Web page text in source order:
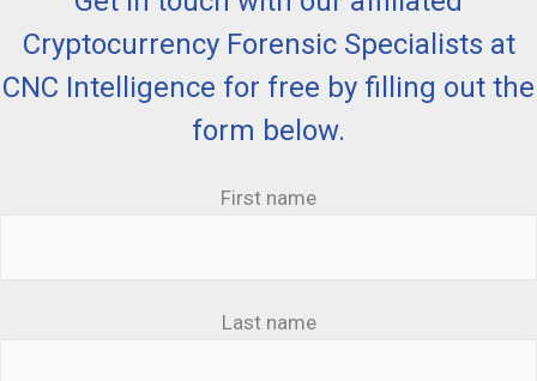
Cryptocurrency Forensic Specialists at
CNC Intelligence for free by filling out the
form below.
First name
Last name